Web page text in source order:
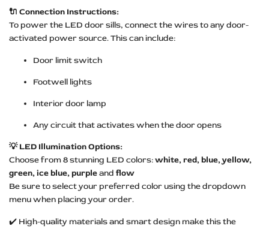
🔌 Connection Instructions:
To power the LED door sills, connect the wires to any door-
activated power source. This can include:
Door limit switch
Footwell lights
Interior door lamp
Any circuit that activates when the door opens
💡 LED Illumination Options:
Choose from 8 stunning LED colors:white, red, blue, yellow,
green, ice blue, purpleand flow
Be sure to select your preferred color using the dropdown
menu when placing your order.
✔️ High-quality materials and smart design make this the